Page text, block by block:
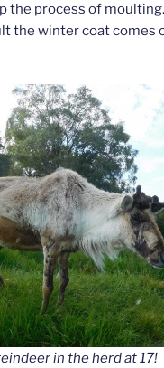
the process of
the winter coat comes
in the herd at 17!